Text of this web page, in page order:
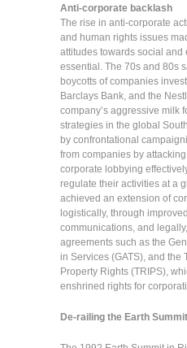
Anti-corporate backlash
The rise in anti-corporate
and human rights issues
attitudes towards social
essential. The 70s and 80s
boycotts of companies
Barclays Bank, and the
company’s aggressive milk
strategies in the global
by confrontational
from companies by
corporate lobbying
regulate their activities at a
achieved an extension of
logistically, through
communications, and
agreements such as the
in Services (GATS), and the
Property Rights (TRIPS),
enshrined rights for
De-railing the Earth Summit